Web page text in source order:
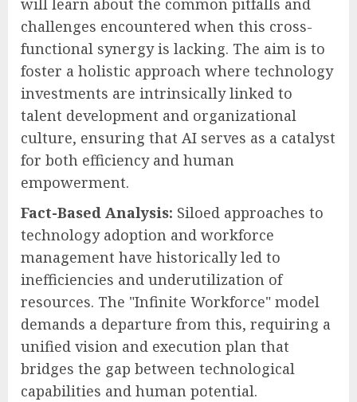
will learn about the common pitfalls and
challenges encountered when this cross-
functional synergy is lacking. The aim is to
foster a holistic approach where technology
investments are intrinsically linked to
talent development and organizational
culture, ensuring that AI serves as a catalyst
for both efficiency and human
empowerment.
Fact-Based Analysis: Siloed approaches to
technology adoption and workforce
management have historically led to
inefficiencies and underutilization of
resources. The "Infinite Workforce" model
demands a departure from this, requiring a
unified vision and execution plan that
bridges the gap between technological
capabilities and human potential.